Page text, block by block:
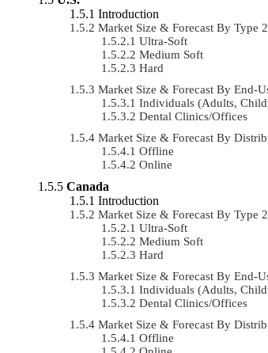
Introduction
Market Size & Forecast By Type
Ultra-Soft
Medium Soft
Hard
Market Size & Forecast By End-
Individuals (Adults,
Dental Clinics/Offices
Market Size & Forecast By
Offline
Online
Canada
Introduction
Market Size & Forecast By Type
Ultra-Soft
Medium Soft
Hard
Market Size & Forecast By End-
Individuals (Adults,
Dental Clinics/Offices
Market Size & Forecast By
Offline